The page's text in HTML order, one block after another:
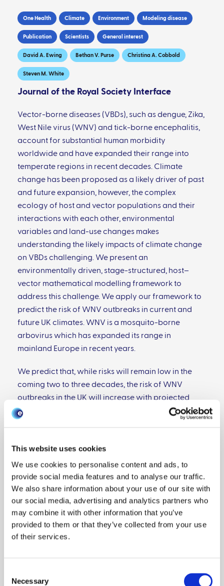
This website uses cookies
We use cookies to personalise content and ads, to
provide social media features and to analyse our traffic.
We also share information about your use of our site with
our social media, advertising and analytics partners who
may combine it with other information that you’ve
provided to them or that they’ve collected from your use
of their services.
Selection
Necessary
One Health Climate Environment Modeling disease
Publication Scientists General interest
David A. Ewing Bethan V. Purse Christina A. Cobbold
Steven M. White
Journal of the Royal Society Interface
Vector-borne diseases (VBDs), such as dengue, Zika,
West Nile virus (WNV) and tick-borne encephalitis,
account for substantial human morbidity
worldwide and have expanded their range into
temperate regions in recent decades. Climate
change has been proposed as a likely driver of past
and future expansion, however, the complex
ecology of host and vector populations and their
interactions with each other, environmental
variables and land-use changes makes
understanding the likely impacts of climate change
on VBDs challenging. We present an
environmentally driven, stage-structured, host–
vector mathematical modelling framework to
address this challenge. We apply our framework to
predict the risk of WNV outbreaks in current and
future UK climates. WNV is a mosquito-borne
arbovirus which has expanded its range in
mainland Europe in recent years.
We predict that, while risks will remain low in the
coming two to three decades, the risk of WNV
outbreaks in the UK will increase with projected
temperature rises and outbreaks appear plausible
increases in the length of the mosquito-biting
season or if European strains show higher
replication at lower temperatures than North
American strains.
View publication